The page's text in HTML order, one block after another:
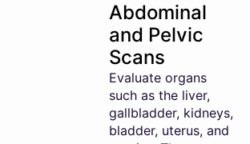
Abdominal
and Pelvic
Scans
Evaluate organs
such as the liver,
gallbladder, kidneys,
bladder, uterus, and